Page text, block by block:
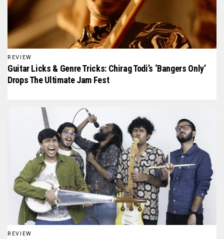
REVIEW
Guitar Licks & Genre Tricks: Chirag Todi’s ‘Bangers Only’
Drops The Ultimate Jam Fest
REVIEW